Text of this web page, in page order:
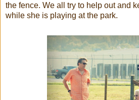
the fence. We all try to help out and
while she is playing at the park.